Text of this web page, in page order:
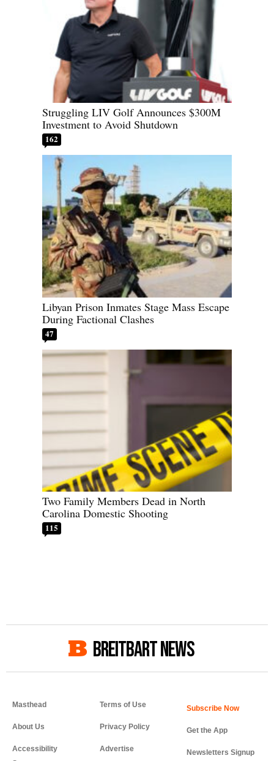
Struggling LIV Golf Announces $300M
Investment to Avoid Shutdown
162
Libyan Prison Inmates Stage Mass Escape
During Factional Clashes
47
Two Family Members Dead in North
Carolina Domestic Shooting
115
BREITBART NEWS
Masthead
About Us
Accessibility
Terms of Use
Privacy Policy
Advertise
Get the App
Newsletters Signup